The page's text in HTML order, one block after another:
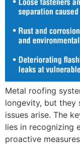
Metal roofing
longevity, but they
issues arise. The
lies in recognizing
proactive